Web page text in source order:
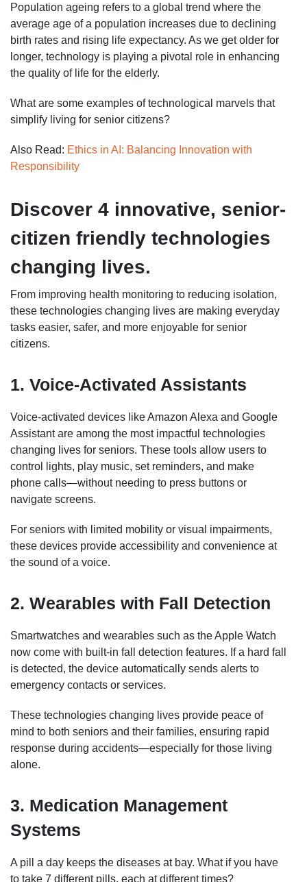
Population ageing refers to a global trend where the
average age of a population increases due to declining
birth rates and rising life expectancy. As we get older for
longer, technology is playing a pivotal role in enhancing
the quality of life for the elderly.
What are some examples of technological marvels that
simplify living for senior citizens?
Also Read: Ethics in AI: Balancing Innovation with
Responsibility
Discover 4 innovative, senior-
citizen friendly technologies
changing lives.
From improving health monitoring to reducing isolation,
these technologies changing lives are making everyday
tasks easier, safer, and more enjoyable for senior
citizens.
1. Voice-Activated Assistants
Voice-activated devices like Amazon Alexa and Google
Assistant are among the most impactful technologies
changing lives for seniors. These tools allow users to
control lights, play music, set reminders, and make
phone calls—without needing to press buttons or
navigate screens.
For seniors with limited mobility or visual impairments,
these devices provide accessibility and convenience at
the sound of a voice.
2. Wearables with Fall Detection
Smartwatches and wearables such as the Apple Watch
now come with built-in fall detection features. If a hard fall
is detected, the device automatically sends alerts to
emergency contacts or services.
These technologies changing lives provide peace of
mind to both seniors and their families, ensuring rapid
response during accidents—especially for those living
alone.
3. Medication Management
Systems
A pill a day keeps the diseases at bay. What if you have
to take 7 different pills, each at different times?